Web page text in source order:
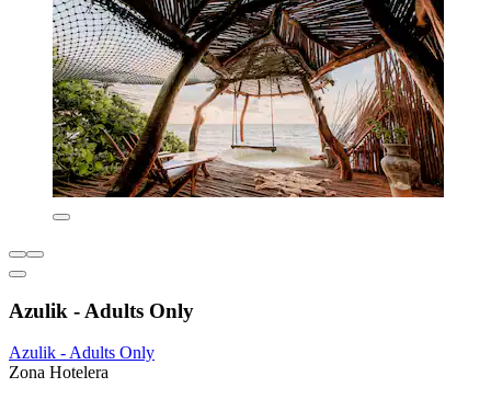
Azulik - Adults Only
Azulik - Adults Only
Zona Hotelera